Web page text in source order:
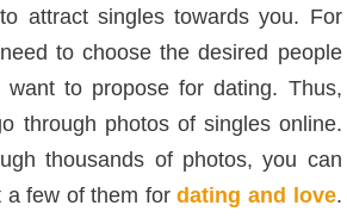
attract singles towards you. For
to choose the desired people
to propose for dating. Thus,
through photos of singles online.
thousands of photos, you can
a few of them fordating and love.